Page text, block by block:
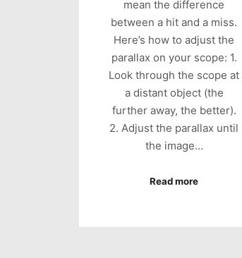
mean the difference
between a hit and a miss.
Here’s how to adjust the
parallax on your scope: 1.
Look through the scope at
a distant object (the
further away, the better).
2. Adjust the parallax until
the image…
Read more